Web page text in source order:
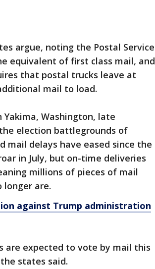
argue, noting the Postal Service
equivalent of first class mail, and
that postal trucks leave at
mail to load.
Washington, late
election battlegrounds of
mail delays have eased since the
in July, but on-time deliveries
millions of pieces of mail
are.
against Trump administration
are expected to vote by mail this
states said.